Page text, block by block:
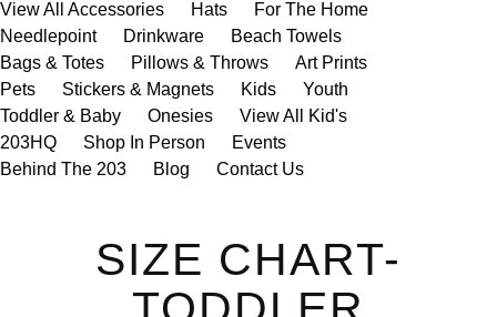
View All Accessories
Hats
For The Home
Needlepoint
Drinkware
Beach Towels
Bags & Totes
Pillows & Throws
Art Prints
Pets
Stickers & Magnets Kids
Youth
Toddler & Baby
Onesies
View All Kid's
203HQ
Shop In Person
Events
Behind The 203
Blog Contact Us
SIZE CHART-